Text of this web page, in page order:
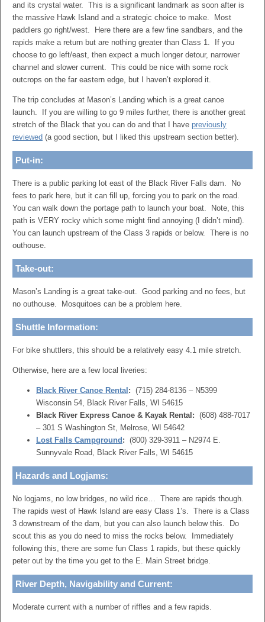
and its crystal water. This is a significant landmark as soon after is
the massive Hawk Island and a strategic choice to make. Most
paddlers go right/west. Here there are a few fine sandbars, and the
rapids make a return but are nothing greater than Class 1. If you
choose to go left/east, then expect a much longer detour, narrower
channel and slower current. This could be nice with some rock
outcrops on the far eastern edge, but I haven’t explored it.
The trip concludes at Mason’s Landing which is a great canoe
launch. If you are willing to go 9 miles further, there is another great
stretch of the Black that you can do and that I have previously
reviewed (a good section, but I liked this upstream section better).
Put-in:
There is a public parking lot east of the Black River Falls dam. No
fees to park here, but it can fill up, forcing you to park on the road.
You can walk down the portage path to launch your boat. Note, this
path is VERY rocky which some might find annoying (I didn’t mind).
You can launch upstream of the Class 3 rapids or below. There is no
outhouse.
Take-out:
Mason’s Landing is a great take-out. Good parking and no fees, but
no outhouse. Mosquitoes can be a problem here.
Shuttle Information:
For bike shuttlers, this should be a relatively easy 4.1 mile stretch.
Otherwise, here are a few local liveries:
Black River Canoe Rental : (715) 284-8136 – N5399
Wisconsin 54, Black River Falls, WI 54615
Black River Express Canoe & Kayak Rental: (608) 488-7017
– 301 S Washington St, Melrose, WI 54642
Lost Falls Campground : (800) 329-3911 – N2974 E.
Sunnyvale Road, Black River Falls, WI 54615
Hazards and Logjams:
No logjams, no low bridges, no wild rice… There are rapids though.
The rapids west of Hawk Island are easy Class 1’s. There is a Class
3 downstream of the dam, but you can also launch below this. Do
scout this as you do need to miss the rocks below. Immediately
following this, there are some fun Class 1 rapids, but these quickly
peter out by the time you get to the E. Main Street bridge.
River Depth, Navigability and Current:
Moderate current with a number of riffles and a few rapids.